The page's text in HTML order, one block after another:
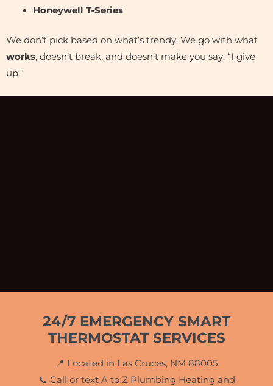
Honeywell T-Series
We don’t pick based on what’s trendy. We go with what
works, doesn’t break, and doesn’t make you say, “I give
up.”
24/7 EMERGENCY SMART
THERMOSTAT SERVICES
📍 Located in Las Cruces, NM 88005
📞 Call or text A to Z Plumbing Heating and